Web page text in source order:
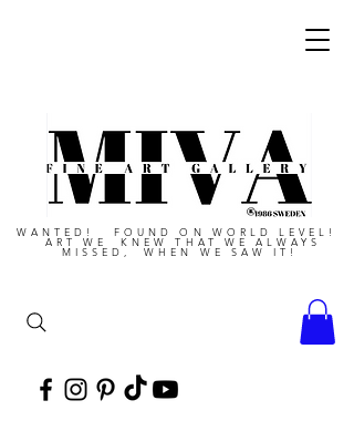
WANTED! FOUND ON WORLD LEVEL!
ART WE KNEW THAT WE ALWAYS
MISSED, WHEN WE SAW IT!